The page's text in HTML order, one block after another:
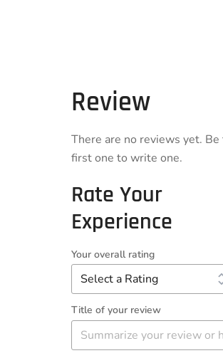
Review
There are no reviews yet. Be
first one to write one.
Rate Your
Experience
Your overall rating
Title of your review